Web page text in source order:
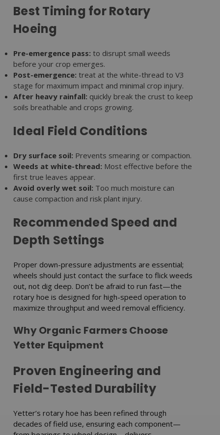
Best Timing for Rotary
Hoeing
Pre-emergence pass: to disrupt small weeds
before your crop emerges.
Post-emergence: treat at the white-thread to V3
stage for maximum impact and minimal crop injury.
After heavy rainfall: quickly break the crust to keep
soils breathable and crops growing.
Ideal Field Conditions
Dry surface soil: Prevents smearing or compaction.
Weeds at white-thread: Most effective before the
first true leaves appear.
Avoid overly wet soil: Too much moisture can
cause compaction and risk plant injury.
Recommended Speed and
Depth Settings
Proper down-pressure adjustments are essential;
wheels should just contact the surface to flick weeds
out, not dig deep. Don’t be afraid to run fast—the
rotary hoe is designed for high-speed operation to
maximize throughput and weed removal efficiency.
Why Organic Farmers Choose
Yetter Equipment
Proven Engineering and
Field-Tested Durability
Yetter’s rotary hoe has been refined through
decades of field use, ensuring each component—